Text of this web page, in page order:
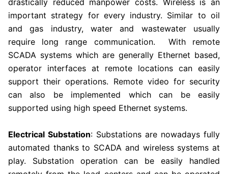
drastically reduced manpower costs. Wireless is an
important strategy for every industry. Similar to oil
and gas industry, water and wastewater usually
require long range communication. With remote
SCADA systems which are generally Ethernet based,
operator interfaces at remote locations can easily
support their operations. Remote video for security
can also be implemented which can be easily
supported using high speed Ethernet systems.
Electrical Substation: Substations are nowadays fully
automated thanks to SCADA and wireless systems at
play. Substation operation can be easily handled